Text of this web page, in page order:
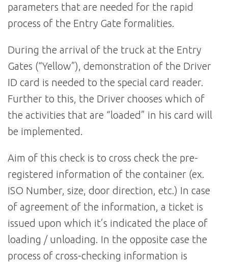
parameters that are needed for the rapid
process of the Entry Gate formalities.
During the arrival of the truck at the Entry
Gates (“Yellow”), demonstration of the Driver
ID card is needed to the special card reader.
Further to this, the Driver chooses which of
the activities that are “loaded” in his card will
be implemented.
Aim of this check is to cross check the pre-
registered information of the container (ex.
ISO Number, size, door direction, etc.) In case
of agreement of the information, a ticket is
issued upon which it’s indicated the place of
loading / unloading. In the opposite case the
process of cross-checking information is